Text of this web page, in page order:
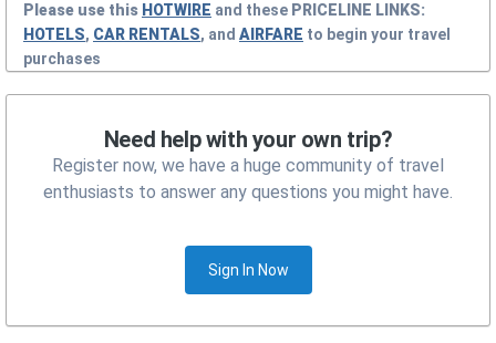
Please use this HOTWIRE and these PRICELINE LINKS:
HOTELS, CAR RENTALS, and AIRFARE to begin your travel
purchases
Need help with your own trip?
Register now, we have a huge community of travel
enthusiasts to answer any questions you might have.
Sign In Now